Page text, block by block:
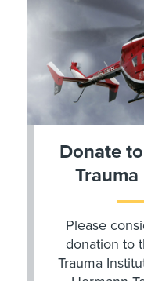
Donate
Please
donation to
Trauma